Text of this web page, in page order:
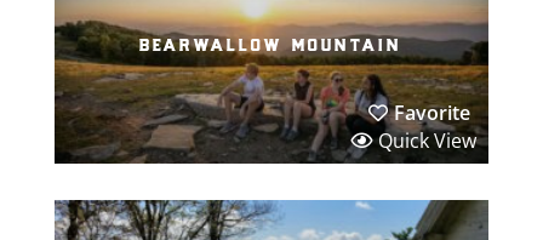
bearwallow mountain
Favorite
Quick View